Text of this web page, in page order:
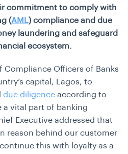
commitment to comply with
(AML) compliance and due
laundering and safeguard
ecosystem.
Compliance Officers of Banks
capital, Lagos, to
due diligence according to
a vital part of banking
Executive addressed that
reason behind our customer
this with loyalty as a